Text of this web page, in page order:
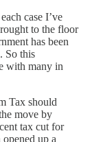
case I’ve
to the floor
has been
So this
with many in
Tax should
move by
tax cut for
up a